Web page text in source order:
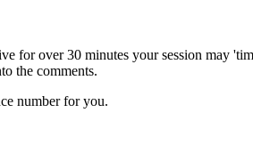
for over 30 minutes your session may
the comments.
number for you.